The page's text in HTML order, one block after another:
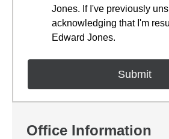
Jones. If I've previously
acknowledging that I'm
Edward Jones.
Office Information